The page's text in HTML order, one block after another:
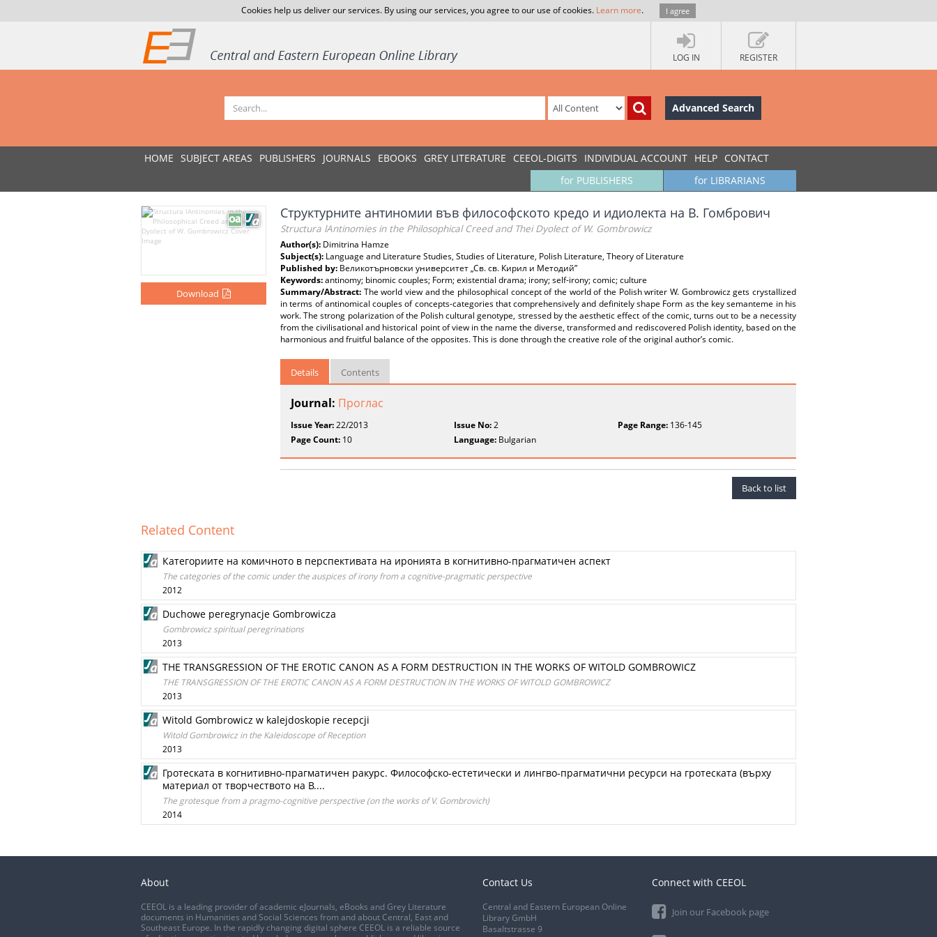
Cookies help us deliver our services. By using our services, you agree to our use of cookies. Learn more. I agree
LOG IN REGISTER
Advanced Search
HOME SUBJECT AREAS PUBLISHERS JOURNALS EBOOKS GREY LITERATURE CEEOL-DIGITS INDIVIDUAL ACCOUNT HELP CONTACT
for LIBRARIANS
for PUBLISHERS
Download
Структурните антиномии във философското кредо и идиолекта на В. Гомбрович
Structura lAntinomies in the Philosophical Creed and Thei Dyolect of W. Gombrowicz
Author(s): Dimitrina Hamze
Subject(s): Language and Literature Studies, Studies of Literature, Polish Literature, Theory of Literature
Published by: Великотърновски университет „Св. св. Кирил и Методий”
Keywords:antinomy; binomic couples; Form; existential drama; irony; self-irony; comic; culture
Summary/Abstract: The world view and the philosophical concept of the world of the Polish writer W. Gombrowicz gets crystallized
in terms of antinomical couples of concepts-categories that comprehensively and definitely shape Form as the key semanteme in his
work. The strong polarization of the Polish cultural genotype, stressed by the aesthetic effect of the comic, turns out to be a necessity
from the civilisational and historical point of view in the name the diverse, transformed and rediscovered Polish identity, based on the
harmonious and fruitful balance of the opposites. This is done through the creative role of the original author’s comic.
Details Contents
Journal: Проглас
Issue Year:22/2013 Issue No:2 Page Range:136-145
Page Count: 10 Language: Bulgarian
Back to list
Related Content
Категориите на комичното в перспективата на иронията в когнитивно-прагматичен аспект
The categories of the comic under the auspices of irony from a cognitive-pragmatic perspective
2012
Duchowe peregrynacje Gombrowicza
Gombrowicz spiritual peregrinations
2013
THE TRANSGRESSION OF THE EROTIC CANON AS A FORM DESTRUCTION IN THE WORKS OF WITOLD GOMBROWICZ
THE TRANSGRESSION OF THE EROTIC CANON AS A FORM DESTRUCTION IN THE WORKS OF WITOLD GOMBROWICZ
2013
Witold Gombrowicz w kalejdoskopie recepcji
Witold Gombrowicz in the Kaleidoscope of Reception
2013
Гротеската в когнитивно-прагматичен ракурс. Философско-естетически и лингво-прагматични ресурси на гротеската (върху
материал от творчеството на В....
The grotesque from a pragmo-cognitive perspective (on the works of V. Gombrovich)
2014
About
CEEOL is a leading provider of academic eJournals, eBooks and Grey Literature
documents in Humanities and Social Sciences from and about Central, East and
Southeast Europe. In the rapidly changing digital sphere CEEOL is a reliable source
Contact Us
Central and Eastern European Online
Library GmbH
Basaltstrasse 9
Connect with CEEOL
Join our Facebook page